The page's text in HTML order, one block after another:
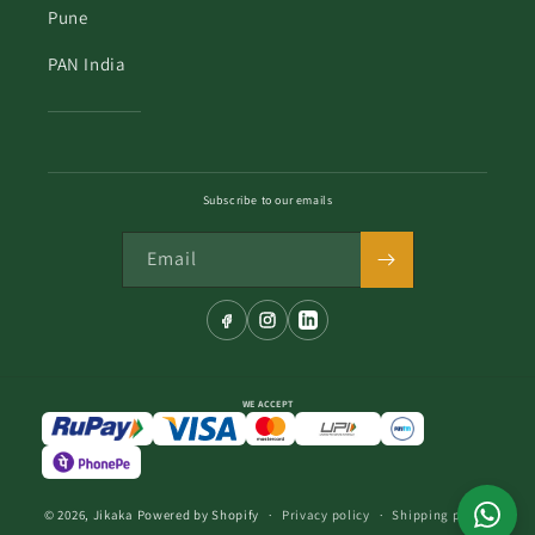
Pune
PAN India
Subscribe to our emails
Email
WE ACCEPT
© 2026, Jikaka Powered by Shopify Privacy policy Shipping policy